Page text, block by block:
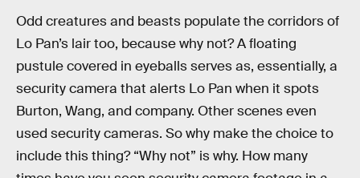
Odd creatures and beasts populate the corridors of
Lo Pan’s lair too, because why not? A floating
pustule covered in eyeballs serves as, essentially, a
security camera that alerts Lo Pan when it spots
Burton, Wang, and company. Other scenes even
used security cameras. So why make the choice to
include this thing? “Why not” is why. How many